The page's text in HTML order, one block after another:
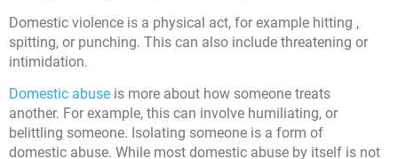
Domestic violence is a physical act, for example hitting ,
spitting, or punching. This can also include threatening or
intimidation.
Domestic abuse is more about how someone treats
another. For example, this can involve humiliating, or
belittling someone. Isolating someone is a form of
domestic abuse. While most domestic abuse by itself is not